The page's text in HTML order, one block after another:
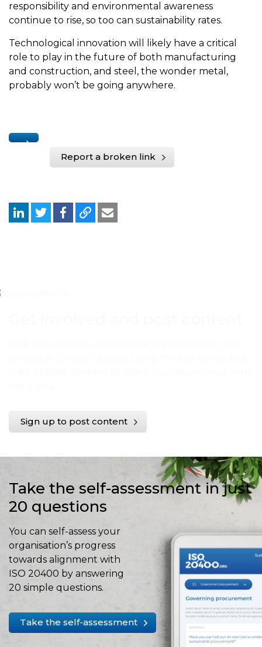
responsibility and environmental awareness
continue to rise, so too can sustainability rates.
Technological innovation will likely have a critical
role to play in the future of both manufacturing
and construction, and steel, the wonder metal,
probably won’t be going anywhere.
Report a broken link
Sign up to post content
Take the self-assessment in just
20 questions
You can self-assess your
organisation’s progress
towards alignment with
ISO 20400 by answering
20 simple questions.
Take the self-assessment